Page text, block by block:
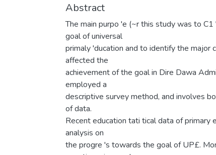
Abstract
The main purpo 'e (~r this study was to
goal of universal
primaly 'ducation and to identify the major
affected the
achievement of the goal in Dire Dawa
employed a
descriptive survey method, and involves
of data.
Recent education tati tical data of primary
analysis on
the progre 's towards the goal of UP£.